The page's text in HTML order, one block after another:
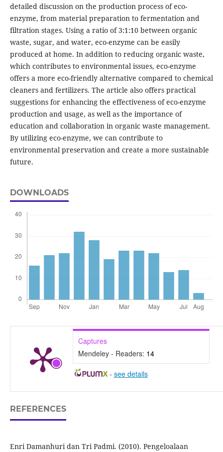
detailed discussion on the production process of eco-
enzyme, from material preparation to fermentation and
filtration stages. Using a ratio of 3:1:10 between organic
waste, sugar, and water, eco-enzyme can be easily
produced at home. In addition to reducing organic waste,
which contributes to environmental issues, eco-enzyme
offers a more eco-friendly alternative compared to chemical
cleaners and fertilizers. The article also offers practical
suggestions for enhancing the effectiveness of eco-enzyme
production and usage, as well as the importance of
education and collaboration in organic waste management.
By utilizing eco-enzyme, we can contribute to
environmental preservation and create a more sustainable
future.
DOWNLOADS
Captures
Mendeley - Readers: 14
- see details
REFERENCES
Enri Damanhuri dan Tri Padmi. (2010). Pengeloalaan